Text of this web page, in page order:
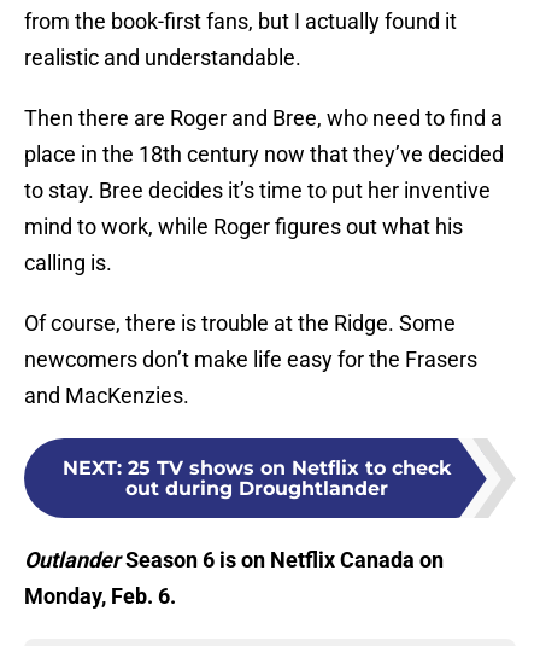
from the book-first fans, but I actually found it
realistic and understandable.
Then there are Roger and Bree, who need to find a
place in the 18th century now that they’ve decided
to stay. Bree decides it’s time to put her inventive
mind to work, while Roger figures out what his
calling is.
Of course, there is trouble at the Ridge. Some
newcomers don’t make life easy for the Frasers
and MacKenzies.
NEXT: 25 TV shows on Netflix to check
out during Droughtlander
OutlanderSeason 6 is on Netflix Canada on
Monday, Feb. 6.